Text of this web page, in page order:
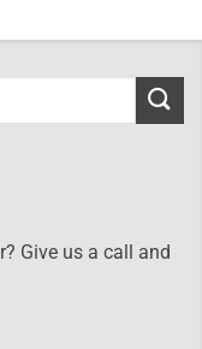
Give us a call and